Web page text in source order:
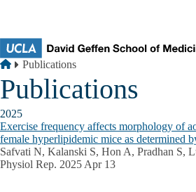
Breadcrumb
Home
Publications
Publications
2025
Exercise frequency affects morphology of
female hyperlipidemic mice as determined
Safvati N, Kalanski S, Hon A, Pradhan S,
Physiol Rep. 2025 Apr 13